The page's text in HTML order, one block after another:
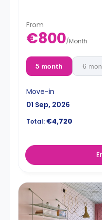
From
€800/Month
5 month 6
Move-in
01 Sep, 2026
Total: €4,720